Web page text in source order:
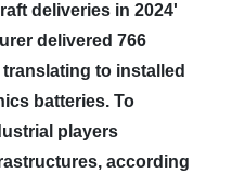
deliveries in 2024'
delivered 766
to installed
batteries. To
players
according